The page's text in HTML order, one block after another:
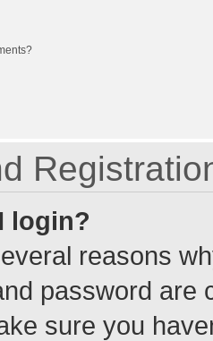
login?
reasons
password are
sure you